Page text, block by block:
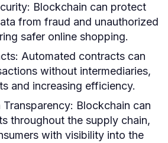
Blockchain can protect
from fraud and unauthorized
safer online shopping.
Automated contracts can
without intermediaries,
and increasing efficiency.
Blockchain can
throughout the supply chain,
with visibility into the